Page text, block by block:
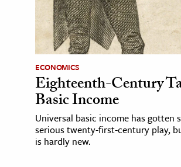
ECONOMICS
Eighteenth-Century
Basic Income
Universal basic income has gotten
serious twenty-first-century play,
is hardly new.